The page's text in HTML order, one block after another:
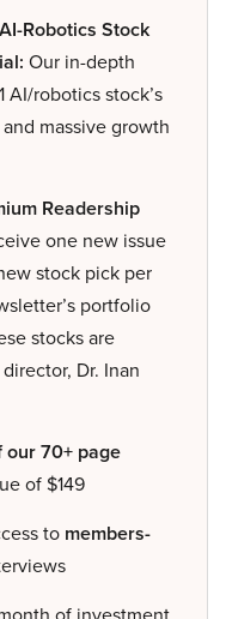
Robotics Stock
Our in-depth
robotics stock’s
massive growth
Readership
one new issue
stock pick per
portfolio
stocks are
Dr. Inan
70+ page
of $149
to members-